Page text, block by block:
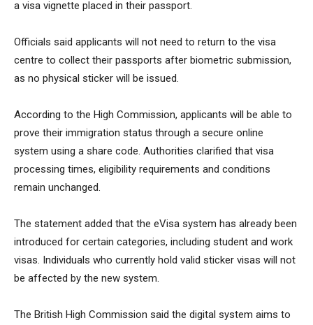
a visa vignette placed in their passport.
Officials said applicants will not need to return to the visa
centre to collect their passports after biometric submission,
as no physical sticker will be issued.
According to the High Commission, applicants will be able to
prove their immigration status through a secure online
system using a share code. Authorities clarified that visa
processing times, eligibility requirements and conditions
remain unchanged.
The statement added that the eVisa system has already been
introduced for certain categories, including student and work
visas. Individuals who currently hold valid sticker visas will not
be affected by the new system.
The British High Commission said the digital system aims to